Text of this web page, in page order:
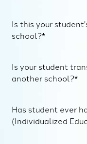
Is this your
school?*
Is your student
another school?*
Has student ever
(Individualized